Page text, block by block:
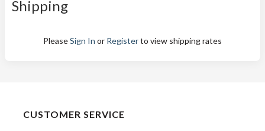
Shipping
PleaseSign In or Registerto view shipping rates
CUSTOMER SERVICE